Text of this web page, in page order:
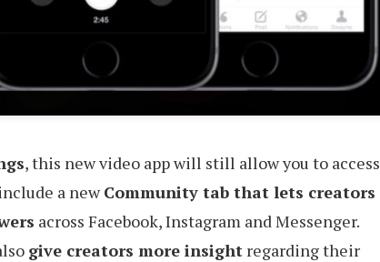
, this new video app will still allow you to access
a newCommunity tab that lets creators
across Facebook, Instagram and Messenger.
give creators more insight regarding their